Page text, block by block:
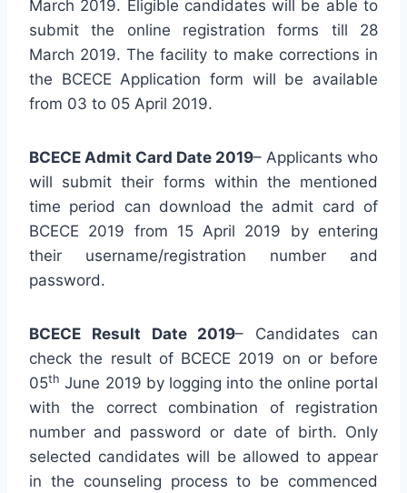
March 2019. Eligible candidates will be able to
submit the online registration forms till 28
March 2019. The facility to make corrections in
the BCECE Application form will be available
from 03 to 05 April 2019.
BCECE Admit Card Date 2019– Applicants who
will submit their forms within the mentioned
time period can download the admit card of
BCECE 2019 from 15 April 2019 by entering
their username/registration number and
password.
BCECE Result Date 2019– Candidates can
check the result of BCECE 2019 on or before
05th June 2019 by logging into the online portal
with the correct combination of registration
number and password or date of birth. Only
selected candidates will be allowed to appear
in the counseling process to be commenced